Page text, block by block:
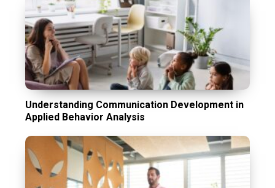
Understanding Communication Development in
Applied Behavior Analysis